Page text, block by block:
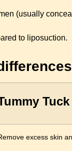
(usually
to liposuction.
excess skin